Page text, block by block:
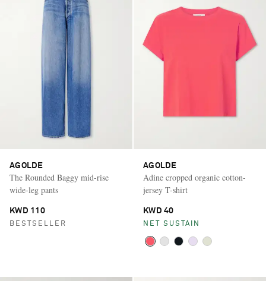
AGOLDE
The Rounded Baggy mid-rise
wide-leg pants
KWD 110
BESTSELLER
AGOLDE
Adine cropped organic cotton-
jersey T-shirt
KWD 40
NET SUSTAIN